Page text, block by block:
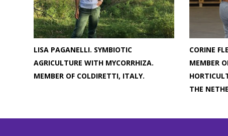
LISA PAGANELLI. SYMBIOTIC
AGRICULTURE WITH MYCORRHIZA.
MEMBER OF COLDIRETTI, ITALY.
CORINE
MEMBER
THE